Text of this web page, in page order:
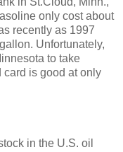
only cost about
recently as 1997
Unfortunately,
to take
card is good at only
in the U.S. oil